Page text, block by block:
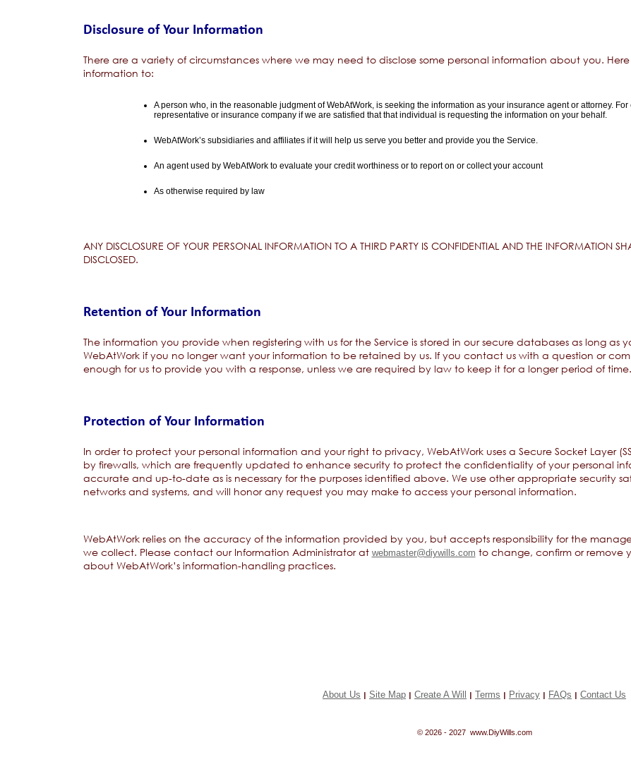
Disclosure of Your Information
There are a variety of circumstances where we may need to disclose some personal information about you.
information to:
A person who, in the reasonable judgment of WebAtWork, is seeking the information as your insurance agent or attorney.
representative or insurance company if we are satisfied that that individual is requesting the information on your behalf.
WebAtWork’s subsidiaries and affiliates if it will help us serve you better and provide you the Service.
An agent used by WebAtWork to evaluate your credit worthiness or to report on or collect your account
As otherwise required by law
ANY DISCLOSURE OF YOUR PERSONAL INFORMATION TO A THIRD PARTY IS CONFIDENTIAL AND THE INFORMATION
DISCLOSED.
Retention of Your Information
The information you provide when registering with us for the Service is stored in our secure databases as long as
WebAtWork if you no longer want your information to be retained by us. If you contact us with a question or
enough for us to provide you with a response, unless we are required by law to keep it for a longer period of time.
Protection of Your Information
In order to protect your personal information and your right to privacy, WebAtWork uses a Secure Socket Layer
by firewalls, which are frequently updated to enhance security to protect the confidentiality of your personal
accurate and up-to-date as is necessary for the purposes identified above. We use other appropriate security
networks and systems, and will honor any request you may make to access your personal information.
WebAtWork relies on the accuracy of the information provided by you, but accepts responsibility for the
we collect. Please contact our Information Administrator at webmaster@diywills.com to change, confirm or remove
about WebAtWork’s information-handling practices.
About Us Site Map Create A Will Terms Privacy FAQs Contact Us
© 2026 - 2027 www.DiyWills.com